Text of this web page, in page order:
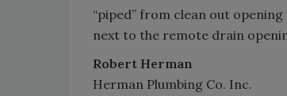
“piped” from clean out
next to the remote drain
Robert Herman
Herman Plumbing Co. Inc.